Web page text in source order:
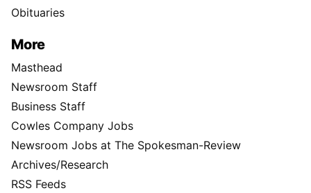
Obituaries
More
Masthead
Newsroom Staff
Business Staff
Cowles Company Jobs
Newsroom Jobs at The Spokesman-Review
Archives/Research
RSS Feeds